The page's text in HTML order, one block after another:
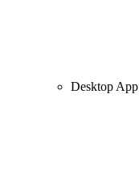
Desktop App